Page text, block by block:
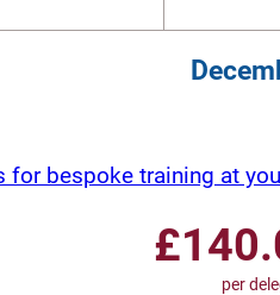
bespoke training at
£
per